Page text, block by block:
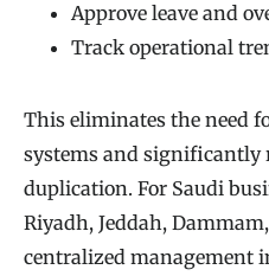
Approve leave and
Track operational
This eliminates the need
systems and significantly
duplication. For Saudi
Riyadh, Jeddah,
centralized management